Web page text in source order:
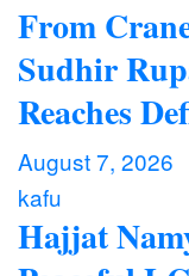
From
Sudhir
Reaches
August 7, 2026
kafu
Hajjat